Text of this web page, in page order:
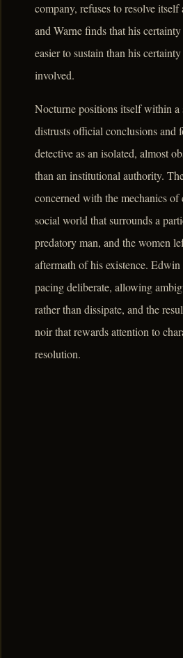
company, refuses to resolve
and Warne finds that his
easier to sustain than his
involved.
Nocturne positions itself within a
distrusts official conclusions and
detective as an isolated, almost
than an institutional authority.
concerned with the mechanics
social world that surrounds a
predatory man, and the women
aftermath of his existence.
pacing deliberate, allowing
rather than dissipate, and the
noir that rewards attention to
resolution.